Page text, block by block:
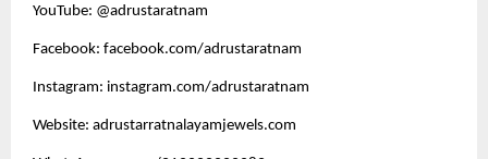
YouTube: @adrustaratnam
Facebook: facebook.com/adrustaratnam
Instagram: instagram.com/adrustaratnam
Website: adrustarratnalayamjewels.com